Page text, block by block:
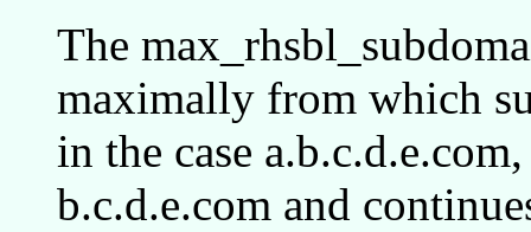
The
maximally from which
in the case
b.c.d.e.com and